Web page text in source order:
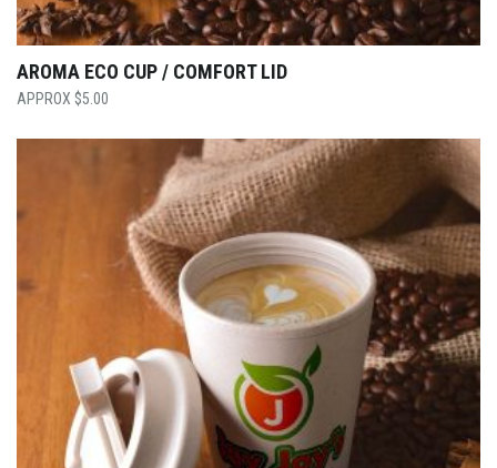
AROMA ECO CUP / COMFORT LID
$5.00